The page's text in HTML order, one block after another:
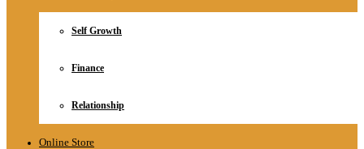
Self Growth
Finance
Relationship
Online Store